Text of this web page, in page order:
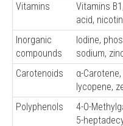
Vitamins
Vitamins
acid,
Inorganic
compounds
Iodine,
sodium,
Carotenoids
α-
lycopene,
Polyphenols
4-O-
5-